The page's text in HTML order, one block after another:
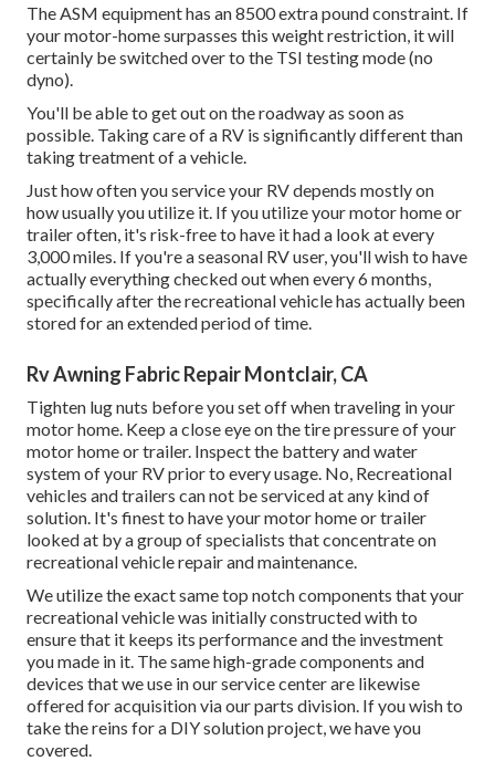
The ASM equipment has an 8500 extra pound constraint. If
your motor-home surpasses this weight restriction, it will
certainly be switched over to the TSI testing mode (no
dyno).
You'll be able to get out on the roadway as soon as
possible. Taking care of a RV is significantly different than
taking treatment of a vehicle.
Just how often you service your RV depends mostly on
how usually you utilize it. If you utilize your motor home or
trailer often, it's risk-free to have it had a look at every
3,000 miles. If you're a seasonal RV user, you'll wish to have
actually everything checked out when every 6 months,
specifically after the recreational vehicle has actually been
stored for an extended period of time.
Rv Awning Fabric Repair Montclair, CA
Tighten lug nuts before you set off when traveling in your
motor home. Keep a close eye on the tire pressure of your
motor home or trailer. Inspect the battery and water
system of your RV prior to every usage. No, Recreational
vehicles and trailers can not be serviced at any kind of
solution. It's finest to have your motor home or trailer
looked at by a group of specialists that concentrate on
recreational vehicle repair and maintenance.
We utilize the exact same top notch components that your
recreational vehicle was initially constructed with to
ensure that it keeps its performance and the investment
you made in it. The same high-grade components and
devices that we use in our service center are likewise
offered for acquisition via our parts division. If you wish to
take the reins for a DIY solution project, we have you
covered.